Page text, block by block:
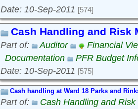
Date: 10-Sep-2011 [574]
Cash Handling and Risk
Part of: Auditor
Financial
Documentation
PFR Budget
Date: 10-Sep-2011 [575]
Cash handling at Ward 18 Parks and
Part of:
Cash Handling and